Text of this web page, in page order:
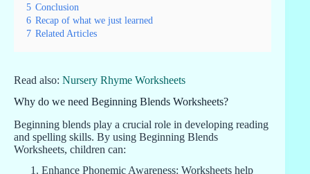
5 Conclusion
6 Recap of what we just learned
7 Related Articles
Read also: Nursery Rhyme Worksheets
Why do we need Beginning Blends Worksheets?
Beginning blends play a crucial role in developing reading
and spelling skills. By using Beginning Blends
Worksheets, children can:
Enhance Phonemic Awareness: Worksheets help